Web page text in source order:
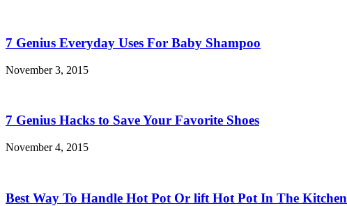
7 Genius Everyday Uses For Baby Shampoo
November 3, 2015
7 Genius Hacks to Save Your Favorite Shoes
November 4, 2015
Best Way To Handle Hot Pot Or lift Hot Pot In The Kitchen